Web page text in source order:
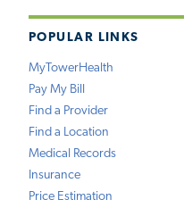
POPULAR LINKS
MyTowerHealth
Pay My Bill
Find a Provider
Find a Location
Medical Records
Insurance
Price Estimation